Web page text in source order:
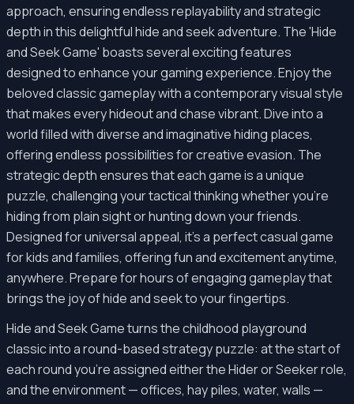
approach, ensuring endless replayability and strategic
depth in this delightful hide and seek adventure. The 'Hide
and Seek Game' boasts several exciting features
designed to enhance your gaming experience. Enjoy the
beloved classic gameplay with a contemporary visual style
that makes every hideout and chase vibrant. Dive into a
world filled with diverse and imaginative hiding places,
offering endless possibilities for creative evasion. The
strategic depth ensures that each game is a unique
puzzle, challenging your tactical thinking whether you're
hiding from plain sight or hunting down your friends.
Designed for universal appeal, it's a perfect casual game
for kids and families, offering fun and excitement anytime,
anywhere. Prepare for hours of engaging gameplay that
brings the joy of hide and seek to your fingertips.
Hide and Seek Game turns the childhood playground
classic into a round-based strategy puzzle: at the start of
each round you're assigned either the Hider or Seeker role,
and the environment — offices, hay piles, water, walls —